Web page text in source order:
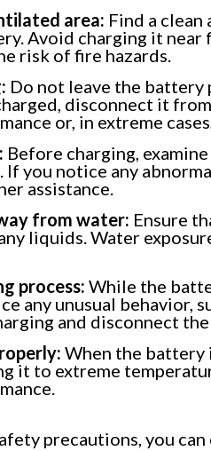
area: Find a
Avoid charging it
risk of fire hazards.
Do not leave the battery
disconnect it
or, in extreme
Before charging,
If you notice any
assistance.
from water: Ensure
liquids. Water
process: While the
any unusual behavior,
and disconnect
When the battery
it to extreme
precautions, you